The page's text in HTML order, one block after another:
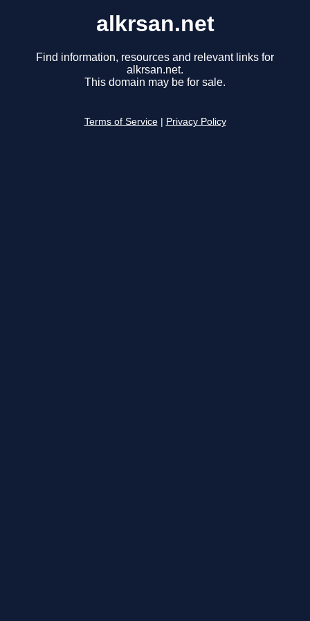
alkrsan.net
Find information, resources and relevant links for
alkrsan.net.
This domain may be for sale.
Terms of Service Privacy Policy